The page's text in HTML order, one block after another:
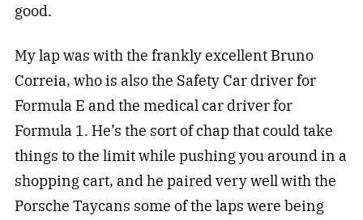
good.
My lap was with the frankly excellent Bruno
Correia, who is also the Safety Car driver for
Formula E and the medical car driver for
Formula 1. He’s the sort of chap that could take
things to the limit while pushing you around in a
shopping cart, and he paired very well with the
Porsche Taycans some of the laps were being